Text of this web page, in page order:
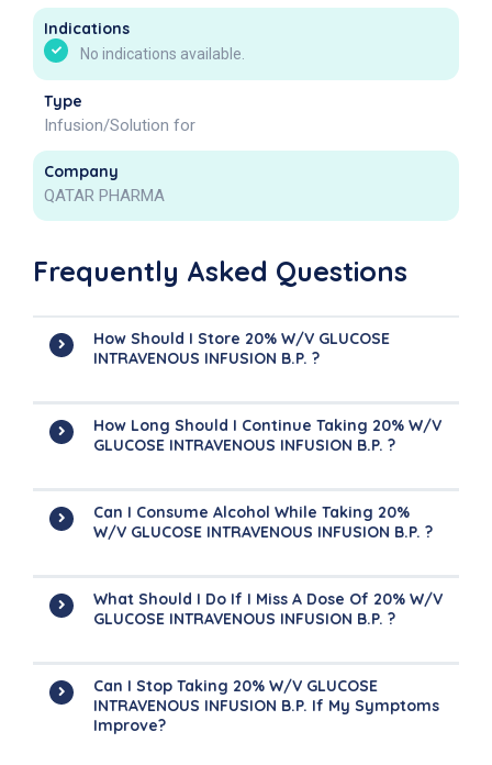
Indications
No indications available.
Type
Infusion/Solution for
Company
QATAR PHARMA
Frequently Asked Questions
How Should I Store 20% W/v GLUCOSE
INTRAVENOUS INFUSION B.P. ?
How Long Should I Continue Taking 20% W/v
GLUCOSE INTRAVENOUS INFUSION B.P. ?
Can I Consume Alcohol While Taking 20%
W/v GLUCOSE INTRAVENOUS INFUSION B.P. ?
What Should I Do If I Miss A Dose Of 20% W/v
GLUCOSE INTRAVENOUS INFUSION B.P. ?
Can I Stop Taking 20% W/v GLUCOSE
INTRAVENOUS INFUSION B.P. If My Symptoms
Improve?